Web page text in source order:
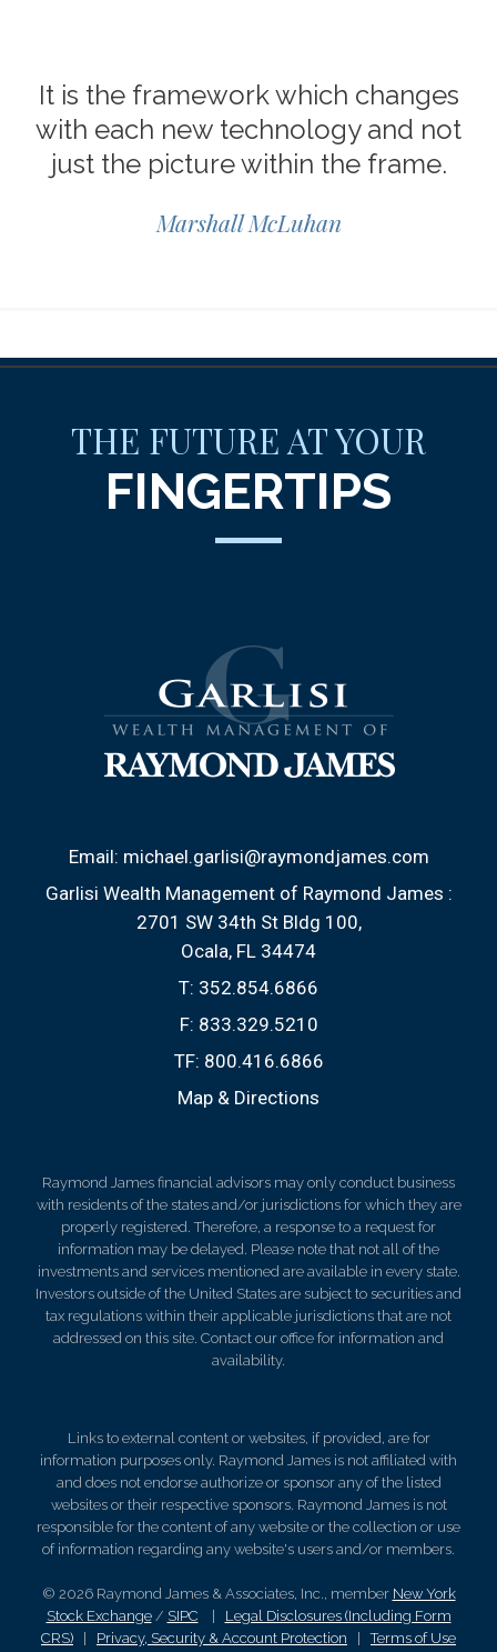
It is the framework which changes
with each new technology and not
just the picture within the frame.
Marshall McLuhan
THE FUTURE AT YOUR
FINGERTIPS
Email: michael.garlisi@raymondjames.com
Garlisi Wealth Management of Raymond James :
2701 SW 34th St Bldg 100
Ocala, FL 34474
T: 352.854.6866
F: 833.329.5210
TF: 800.416.6866
Map & Directions
Raymond James financial advisors may only conduct business
with residents of the states and/or jurisdictions for which they are
properly registered. Therefore, a response to a request for
information may be delayed. Please note that not all of the
investments and services mentioned are available in every state.
Investors outside of the United States are subject to securities and
tax regulations within their applicable jurisdictions that are not
addressed on this site. Contact our office for information and
availability.
Links to external content or websites, if provided, are for
information purposes only. Raymond James is not affiliated with
and does not endorse authorize or sponsor any of the listed
websites or their respective sponsors. Raymond James is not
responsible for the content of any website or the collection or use
of information regarding any website's users and/or members.
© 2026 Raymond James & Associates, Inc., member New York
Stock Exchange/ SIPC
Legal Disclosures (Including Form
CRS)
Privacy, Security & Account Protection |Terms of Use